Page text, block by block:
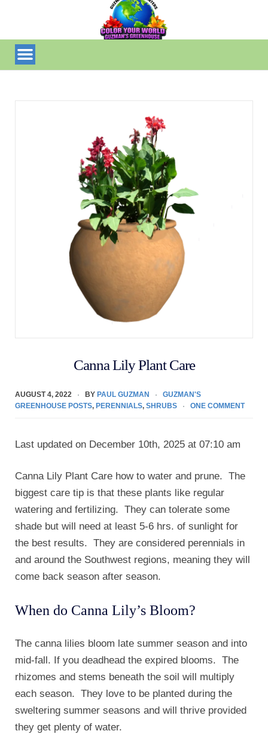
Canna Lily Plant Care
AUGUST 4, 2022 BY PAUL GUZMAN
GUZMAN'S
GREENHOUSE POSTS, PERENNIALS, SHRUBS ONE COMMENT
Last updated on December 10th, 2025 at 07:10 am
Canna Lily Plant Care how to water and prune. The
biggest care tip is that these plants like regular
watering and fertilizing. They can tolerate some
shade but will need at least 5-6 hrs. of sunlight for
the best results. They are considered perennials in
and around the Southwest regions, meaning they will
come back season after season.
When do Canna Lily’s Bloom?
The canna lilies bloom late summer season and into
mid-fall. If you deadhead the expired blooms. The
rhizomes and stems beneath the soil will multiply
each season. They love to be planted during the
sweltering summer seasons and will thrive provided
they get plenty of water.